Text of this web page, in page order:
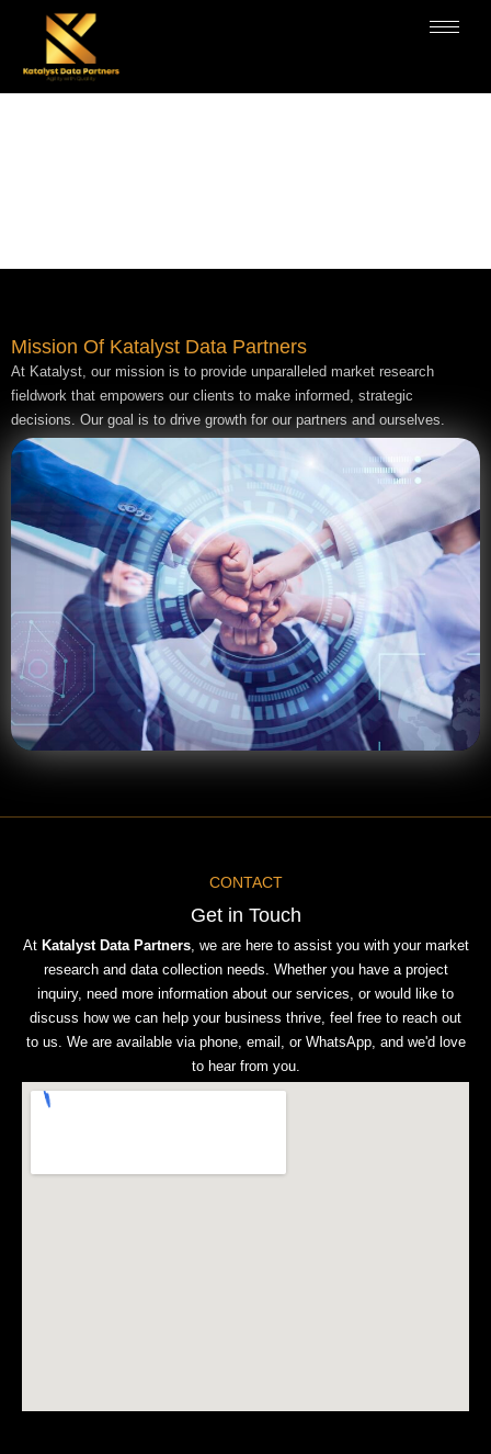
Mission Of Katalyst Data Partners
At Katalyst, our mission is to provide unparalleled market research
fieldwork that empowers our clients to make informed, strategic
decisions. Our goal is to drive growth for our partners and ourselves.
CONTACT
Get in Touch
At Katalyst Data Partners, we are here to assist you with your market
research and data collection needs. Whether you have a project
inquiry, need more information about our services, or would like to
discuss how we can help your business thrive, feel free to reach out
to us. We are available via phone, email, or WhatsApp, and we'd love
to hear from you.